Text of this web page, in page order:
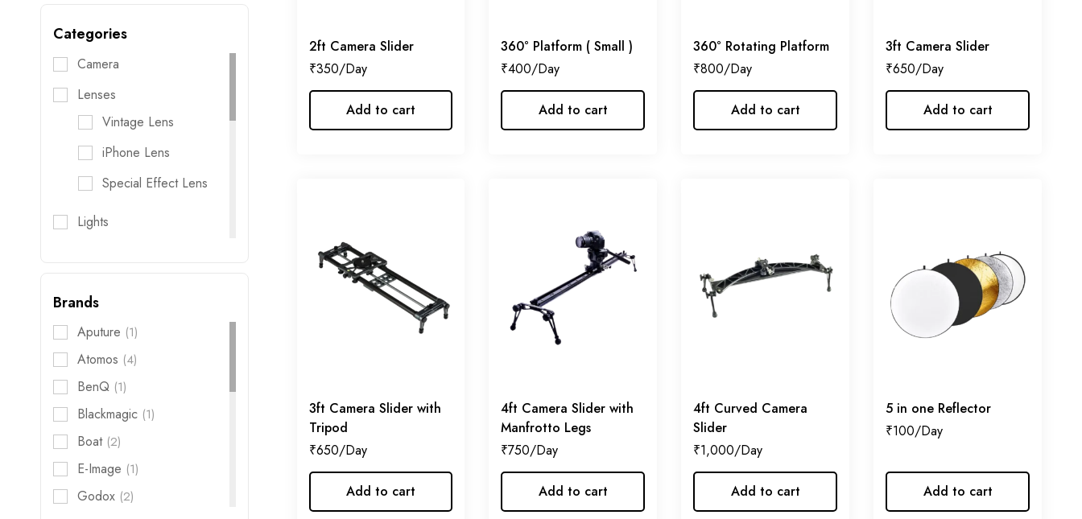
Categories
Camera
Lenses
Vintage Lens
iPhone Lens
Special Effect Lens
Lights
Action Camera
Filter
FX Filter
iPhone
Live Streaming
Rigs
Brands
Aputure (1)
Atomos (4)
BenQ (1)
Blackmagic (1)
Boat (2)
E-Image (1)
Godox (2)
2ft Camera Slider
₹350
Add to cart
360° Platform ( Small )
₹400
Add to cart
360° Rotating Platform
₹800
Add to cart
3ft Camera Slider
₹650
Add to cart
3ft Camera Slider with
Tripod
₹650
Add to cart
4ft Camera Slider with
Manfrotto Legs
₹750
Add to cart
4ft Curved Camera
Slider
₹1,000
Add to cart
5 in one Reflector
₹100
Add to cart